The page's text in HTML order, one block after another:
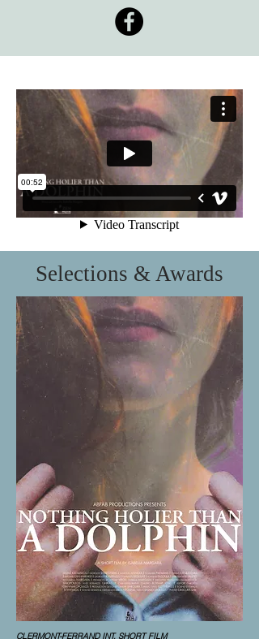
Selections & Awards
CLERMONT-FERRAND INT. SHORT FILM